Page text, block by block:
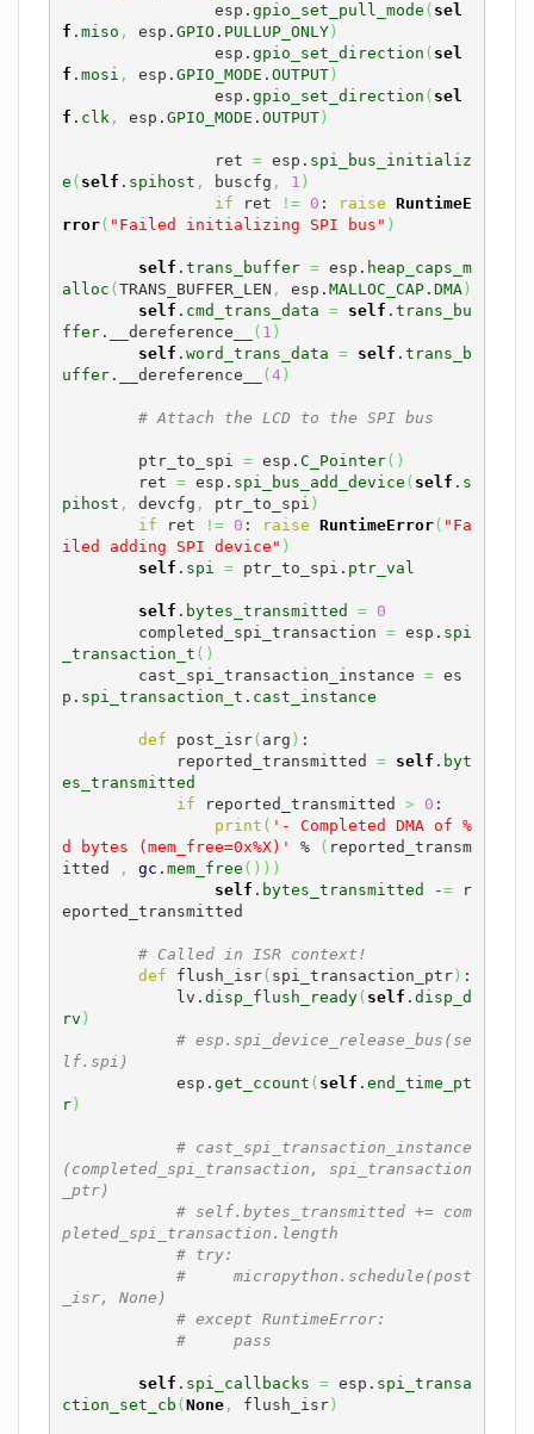
                esp.
gpio_set_pull_mode ( sel
f . miso , esp. GPIO . PULLUP_ONLY)
                esp.
gpio_set_direction ( sel
f . mosi , esp. GPIO_MODE . OUTPUT)
                esp.
gpio_set_direction ( sel
f . clk, esp. GPIO_MODE . OUTPUT)
                ret
= esp. spi_bus_initializ
e ( self . spihost , buscfg , 1 )
if ret != 0 : raise RuntimeE
rror( "Failed initializing SPI bus" )
self . trans_buffer = esp. heap_caps_m
alloc ( TRANS_BUFFER_LEN , esp. MALLOC_CAP. DMA)
self . cmd_trans_data = self . trans_bu
ffer.__dereference__ ( 1 )
self . word_trans_data = self . trans_b
uffer.__dereference__ ( 4)
# Attach the LCD to the SPI bus
        ptr_to_spi
= esp. C_Pointer( )
        ret
= esp. spi_bus_add_device ( self . s
pihost , devcfg , ptr_to_spi )
if ret != 0 : raise RuntimeError( "Fa
iled adding SPI device" )
self . spi = ptr_to_spi. ptr_val
self . bytes_transmitted =
0
        completed_spi_transaction
= esp. spi
_transaction_t ( )
        cast_spi_transaction_instance
= es
p. spi_transaction_t . cast_instance
def post_isr( arg ) :
            reported_transmitted
= self . byt
es_transmitted
if reported_transmitted > 0 :
print ( '- Completed DMA of %
d bytes (mem_free=0x%X)'
% ( reported_transm
itted
, gc . mem_free ( ) ) )
self . bytes_transmitted -= r
eported_transmitted
# Called in ISR context!
def flush_isr( spi_transaction_ptr) :
            lv.
disp_flush_ready( self . disp_d
rv )
# esp.spi_device_release_bus(se
lf.spi)
            esp.
get_ccount ( self . end_time_pt
r)
# cast_spi_transaction_instance
(completed_spi_transaction, spi_transaction
_ptr)
# self.bytes_transmitted += com
pleted_spi_transaction.length
# try:
#     micropython.schedule(post
_isr, None)
# except RuntimeError:
#     pass
self . spi_callbacks = esp. spi_transa
ction_set_cb ( None, flush_isr)